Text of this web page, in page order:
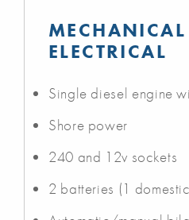
ELECTRICAL
Single diesel engine
Shore power
240 and 12v sockets
2 batteries (1